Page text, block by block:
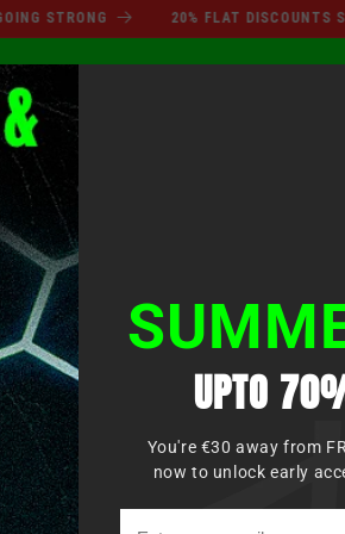
20% FLAT DISCOUNTS
SUMMER SALE DEALS ARE
UPTO
You're €30 away from
now to unlock early